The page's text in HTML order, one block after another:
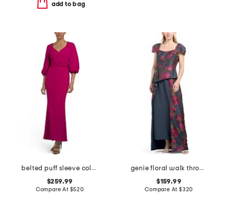
add to bag
belted puff sleeve column gown
$259.99
Compare At $520
genie floral walk through dress
$159.99
Compare At $320